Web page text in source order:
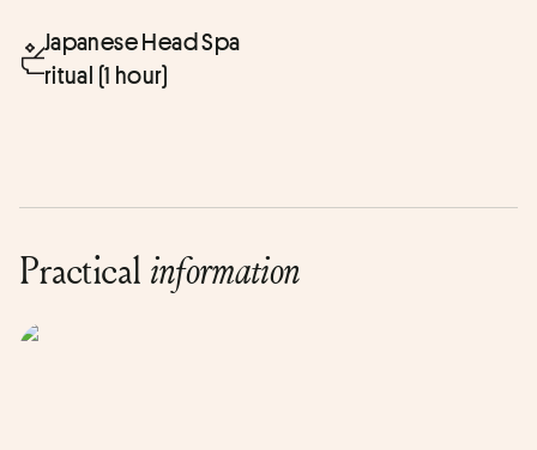
Japanese Head Spa
ritual (1 hour)
Practical information